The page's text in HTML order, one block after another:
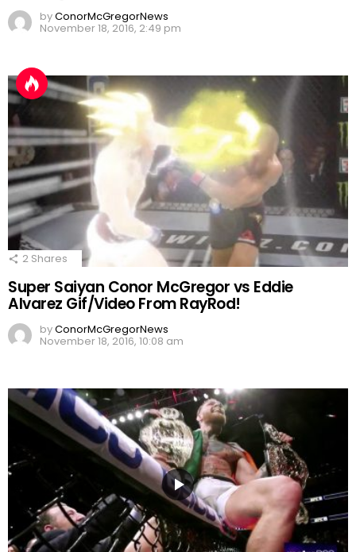
byConorMcGregorNews
November 18, 2016, 2:49 pm
2 Shares
Super Saiyan Conor McGregor vs Eddie
Alvarez Gif/Video From RayRod!
byConorMcGregorNews
November 18, 2016, 10:08 am